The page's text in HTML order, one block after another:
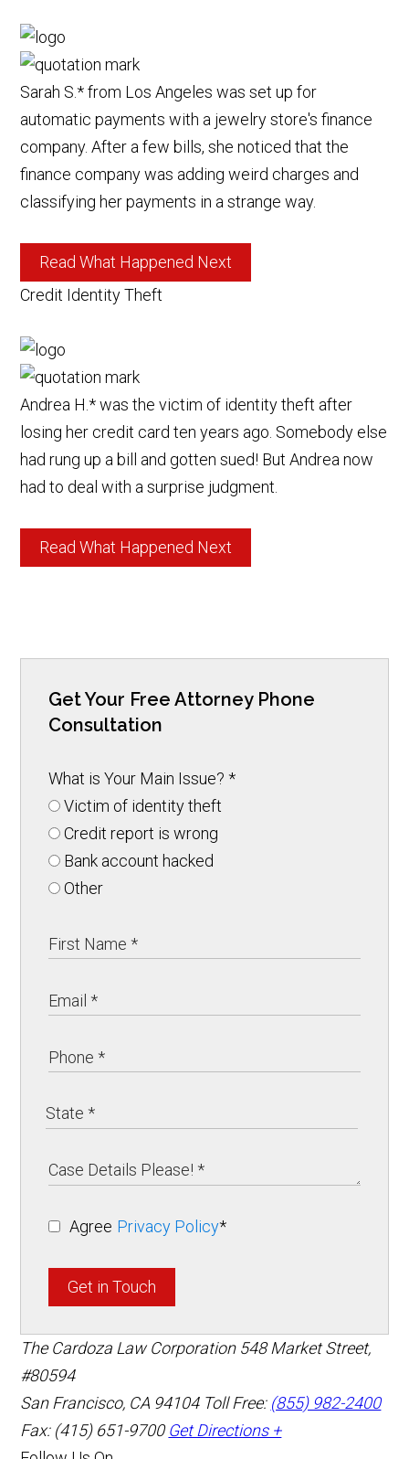
Sarah S.* from Los Angeles was set up for
automatic payments with a jewelry store's finance
company. After a few bills, she noticed that the
finance company was adding weird charges and
classifying her payments in a strange way.
Read What Happened Next
Credit Identity Theft
Andrea H.* was the victim of identity theft after
losing her credit card ten years ago. Somebody else
had rung up a bill and gotten sued! But Andrea now
had to deal with a surprise judgment.
Read What Happened Next
Get Your Free Attorney Phone
Consultation
What is Your Main Issue?*
Victim of identity theft
Credit report is wrong
Bank account hacked
Other
Agree Privacy Policy*
Get in Touch
The Cardoza Law Corporation 548 Market Street,
#80594
San Francisco, CA 94104 Toll Free: (855) 982-2400
Fax: (415) 651-9700 Get Directions +